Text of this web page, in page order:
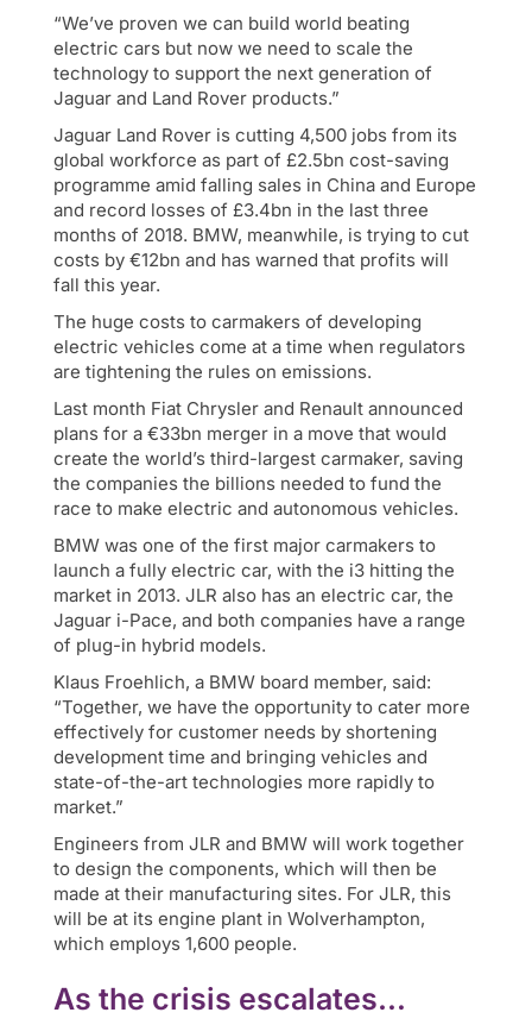
“We’ve proven we can build world beating
electric cars but now we need to scale the
technology to support the next generation of
Jaguar and Land Rover products.”
Jaguar Land Rover is cutting 4,500 jobs from its
global workforce as part of £2.5bn cost-saving
programme amid falling sales in China and Europe
and record losses of £3.4bn in the last three
months of 2018. BMW, meanwhile, is trying to cut
costs by €12bn and has warned that profits will
fall this year.
The huge costs to carmakers of developing
electric vehicles come at a time when regulators
are tightening the rules on emissions.
Last month Fiat Chrysler and Renault announced
plans for a €33bn merger in a move that would
create the world’s third-largest carmaker, saving
the companies the billions needed to fund the
race to make electric and autonomous vehicles.
BMW was one of the first major carmakers to
launch a fully electric car, with the i3 hitting the
market in 2013. JLR also has an electric car, the
Jaguar i-Pace, and both companies have a range
of plug-in hybrid models.
Klaus Froehlich, a BMW board member, said:
“Together, we have the opportunity to cater more
effectively for customer needs by shortening
development time and bringing vehicles and
state-of-the-art technologies more rapidly to
market.”
Engineers from JLR and BMW will work together
to design the components, which will then be
made at their manufacturing sites. For JLR, this
will be at its engine plant in Wolverhampton,
which employs 1,600 people.
As the crisis escalates…